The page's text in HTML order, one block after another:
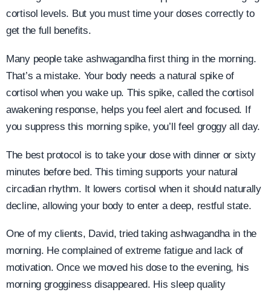
cortisol levels. But you must time your doses correctly to
get the full benefits.
Many people take ashwagandha first thing in the morning.
That’s a mistake. Your body needs a natural spike of
cortisol when you wake up. This spike, called the cortisol
awakening response, helps you feel alert and focused. If
you suppress this morning spike, you’ll feel groggy all day.
The best protocol is to take your dose with dinner or sixty
minutes before bed. This timing supports your natural
circadian rhythm. It lowers cortisol when it should naturally
decline, allowing your body to enter a deep, restful state.
One of my clients, David, tried taking ashwagandha in the
morning. He complained of extreme fatigue and lack of
motivation. Once we moved his dose to the evening, his
morning grogginess disappeared. His sleep quality